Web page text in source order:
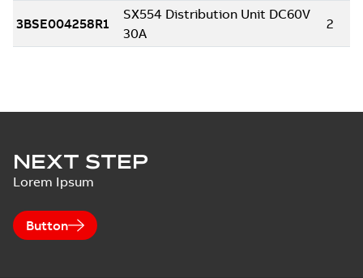
NEXT STEP
Lorem Ipsum
Button